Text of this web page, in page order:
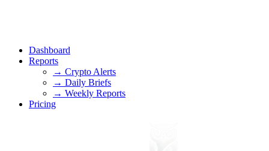
Dashboard
Reports
→ Crypto Alerts
→ Daily Briefs
→ Weekly Reports
Pricing